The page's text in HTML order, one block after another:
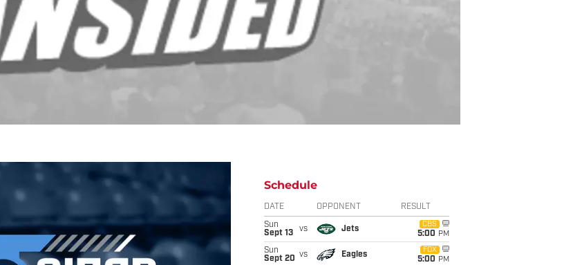
Schedule
DATE OPPONENT RESULT
Sun
Sept 13
vs Jets
CBS
5:00 PM
Sun
Sept 20 vs Eagles
FOX
5:00 PM